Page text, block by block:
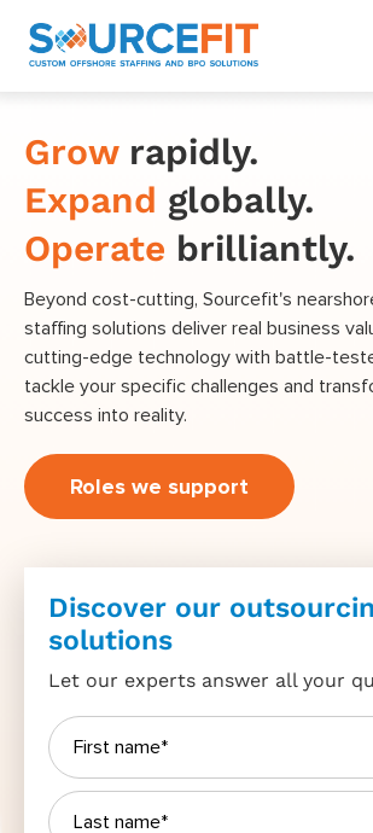
Growrapidly.
Expand globally.
Operate brilliantly.
Beyond cost-cutting, Sourcefit's
staffing solutions deliver real business
cutting-edge technology with battle-
tackle your specific challenges and
success into reality.
Roles we support
Discover our
solutions
Let our experts answer all your